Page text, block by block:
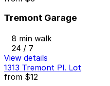
Tremont Garage
8 min walk
24 / 7
View details
1313 Tremont Pl. Lot
from $12